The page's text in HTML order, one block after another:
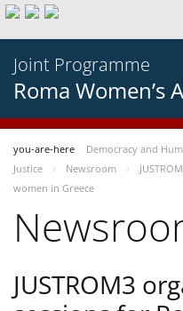
Joint Programme
Roma Women’s
you-are-here Democracy and
Justice
Newsroom
women in Greece
JUSTROM3